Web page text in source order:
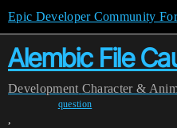
Epic Developer Community
Alembic File
Development Character &
question
,